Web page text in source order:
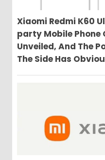
Xiaomi Redmi K60
party Mobile Phone
Unveiled, And The
The Side Has